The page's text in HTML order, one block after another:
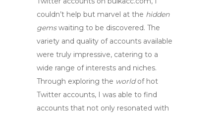
couldn’t help but marvel at the hidden
gemswaiting to be discovered. The
variety and quality of accounts available
were truly impressive, catering to a
wide range of interests and niches.
Through exploring the worldof hot
Twitter accounts, I was able to find
accounts that not only resonated with